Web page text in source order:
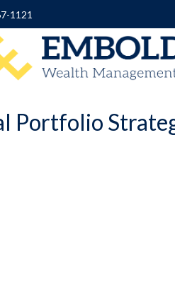
1121
Portfolio